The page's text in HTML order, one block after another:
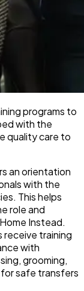
programs to
with the
quality care to
an orientation
with the
This helps
role and
Instead.
receive training
with
grooming,
safe transfers